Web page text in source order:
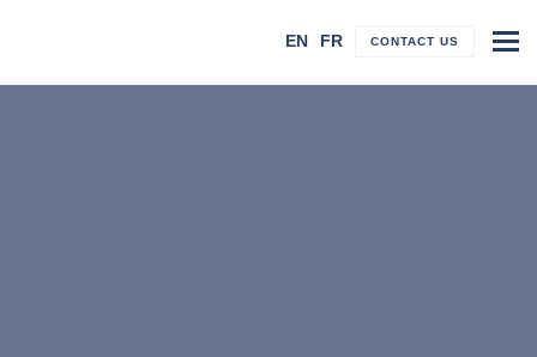
EN FR CONTACT US